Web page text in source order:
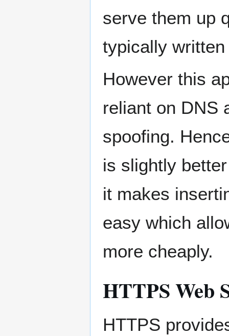
serve them up
typically
However this
reliant on DNS
spoofing.
is slightly
it makes
easy which
more cheaply.
HTTPS Web
HTTPS